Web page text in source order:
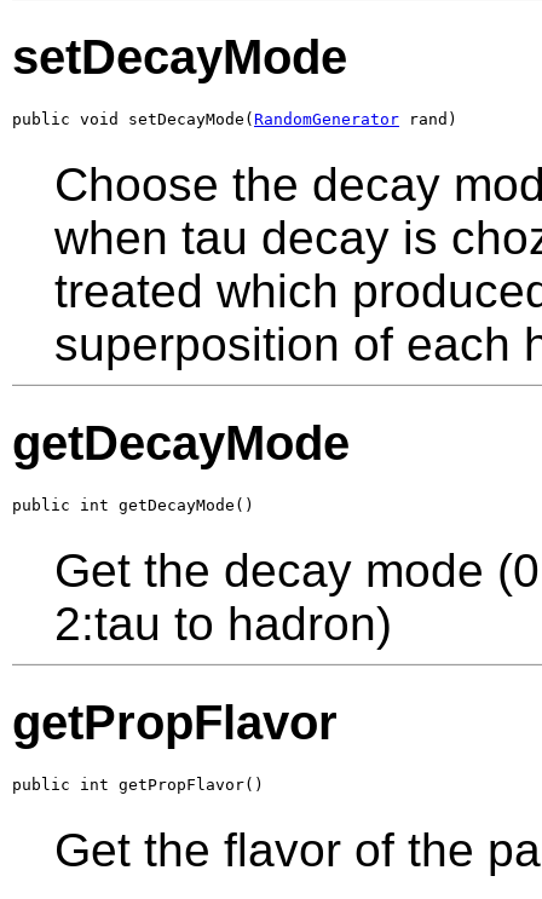
setDecayMode
public void setDecayMode( RandomGenerator rand)
Choose the decay
when tau decay is
treated which
superposition of each
getDecayMode
public int getDecayMode()
Get the decay mode
2:tau to hadron)
getPropFlavor
public int getPropFlavor()
Get the flavor of the